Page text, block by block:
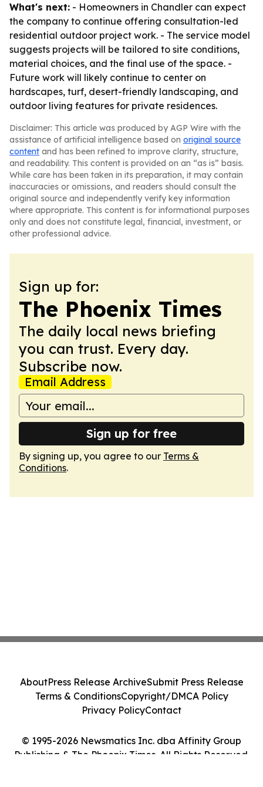
What's next: - Homeowners in Chandler can expect
the company to continue offering consultation-led
residential outdoor project work. - The service model
suggests projects will be tailored to site conditions,
material choices, and the final use of the space. -
Future work will likely continue to center on
hardscapes, turf, desert-friendly landscaping, and
outdoor living features for private residences.
Disclaimer: This article was produced by AGP Wire with the
assistance of artificial intelligence based on original source
content and has been refined to improve clarity, structure,
and readability. This content is provided on an “as is” basis.
While care has been taken in its preparation, it may contain
inaccuracies or omissions, and readers should consult the
original source and independently verify key information
where appropriate. This content is for informational purposes
only and does not constitute legal, financial, investment, or
other professional advice.
Sign up for:
The Phoenix Times
The daily local news briefing
you can trust. Every day.
Subscribe now.
Email Address
Sign up for free
By signing up, you agree to our Terms &
Conditions.
© 1995-2026 Newsmatics Inc. dba Affinity Group
Publishing & The Phoenix Times. All Rights Reserved.
AboutPress Release ArchiveSubmit Press Release
Terms & ConditionsCopyright/DMCA Policy
Privacy PolicyContact